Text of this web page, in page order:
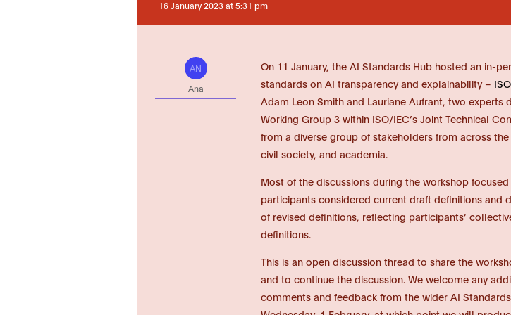
16 January 2023 at 5:31 pm
AN
Ana
On 11 January, the AI Standards Hub hosted an in-
standards on AI transparency and explainability –
Adam Leon Smith and Lauriane Aufrant, two
Working Group 3 within ISO/IEC’s Joint Technical
from a diverse group of stakeholders from across
civil society, and academia.
Most of the discussions during the workshop
participants considered current draft definitions and
of revised definitions, reflecting participants’
definitions.
This is an open discussion thread to share the
and to continue the discussion. We welcome any
comments and feedback from the wider AI